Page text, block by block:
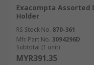
Exacompta Assorted
Holder
RS Stock No. 870-361
Mfr. Part No. 3094296D
Subtotal (1 unit)
MYR391.35